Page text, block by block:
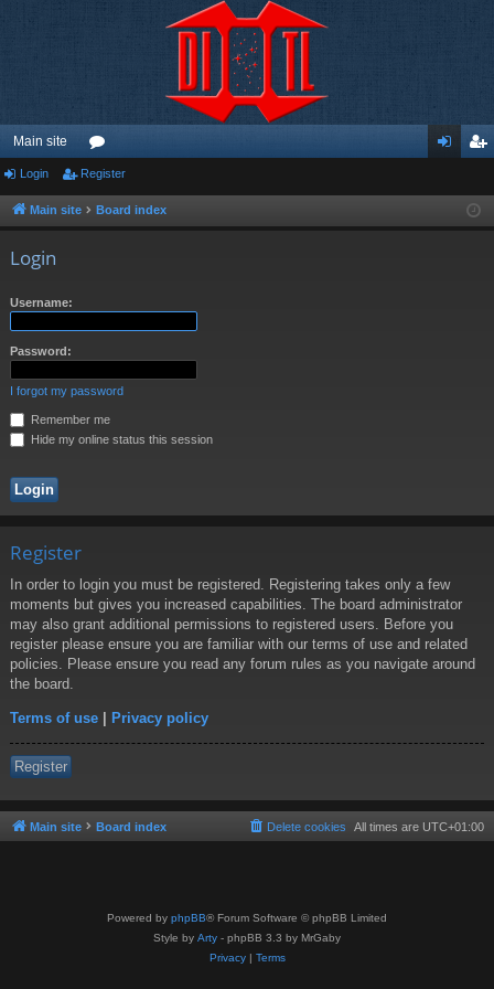
Main site
or
u ist
Login Register
Main site Board index
Login
Username:
Password:
I forgot my password
Remember me
Hide my online status this session
Register
In order to login you must be registered. Registering takes only a few
moments but gives you increased capabilities. The board administrator
may also grant additional permissions to registered users. Before you
register please ensure you are familiar with our terms of use and related
policies. Please ensure you read any forum rules as you navigate around
the board.
Terms of use | Privacy policy
Register
Main site Board index All times are UTC+01:00
Delete cookies
Powered by phpBB® Forum Software © phpBB Limited
Style by Arty - phpBB 3.3 by MrGaby
Privacy| Terms